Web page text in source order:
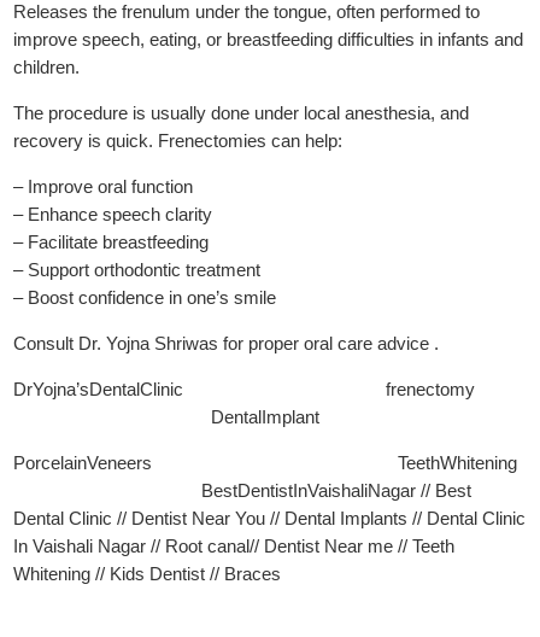
Releases the frenulum under the tongue, often performed to
improve speech, eating, or breastfeeding difficulties in infants and
children.
The procedure is usually done under local anesthesia, and
recovery is quick. Frenectomies can help:
– Improve oral function
– Enhance speech clarity
– Facilitate breastfeeding
– Support orthodontic treatment
– Boost confidence in one’s smile
Consult Dr. Yojna Shriwas for proper oral care advice .
DrYojna’sDentalClinic frenectomy
DentalImplant
PorcelainVeneers TeethWhitening
BestDentistInVaishaliNagar // Best
Dental Clinic // Dentist Near You // Dental Implants // Dental Clinic
In Vaishali Nagar // Root canal// Dentist Near me // Teeth
Whitening // Kids Dentist // Braces